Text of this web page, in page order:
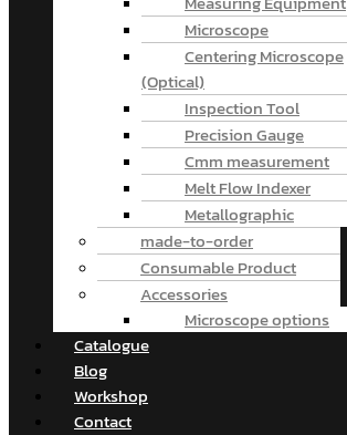
Microscope
Centering Microscope
(Optical)
Inspection Tool
Precision Gauge
Cmm measurement
Melt Flow Indexer
Metallographic
made-to-order
Consumable Product
Accessories
Microscope options
Catalogue
Blog
Workshop
Contact